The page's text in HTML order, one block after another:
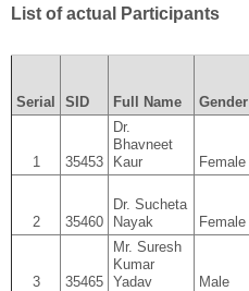
List of actual Participants
Serial SID Full Name Gender
1 35453
Dr.
Bhavneet
Kaur
Female
2 35460
Dr. Sucheta
Nayak
Female
3 35465
Mr. Suresh
Kumar
Yadav
Male